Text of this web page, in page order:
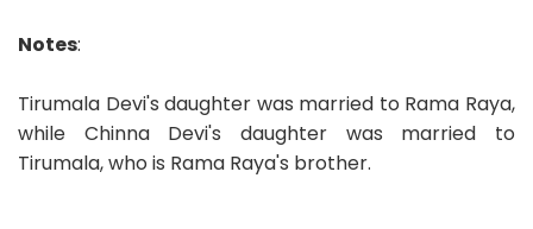
Notes:
Tirumala Devi's daughter was married to Rama Raya,
while Chinna Devi's daughter was married to
Tirumala, who is Rama Raya's brother.